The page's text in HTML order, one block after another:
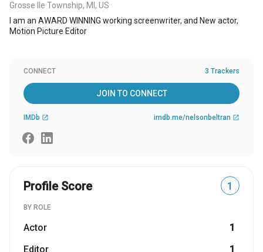
Grosse Ile Township, MI, US
I am an AWARD WINNING working screenwriter, and New actor,
Motion Picture Editor
CONNECT 3 Trackers
JOIN TO CONNECT
IMDb open_in_new imdb.me/nelsonbeltran open_in_new
Profile Score 1
BY ROLE
Actor
1
Editor
1